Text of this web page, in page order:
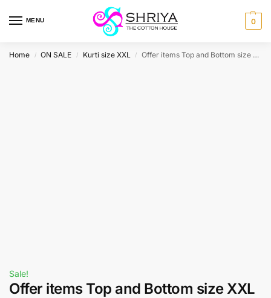
MENU 0
Home / ON SALE / Kurti size XXL / Offer items Top and Bottom size XXL
Sale!
Offer items Top and Bottom size XXL